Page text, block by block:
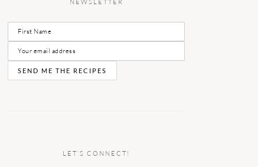
NEWSLETTER
LET’S CONNECT!